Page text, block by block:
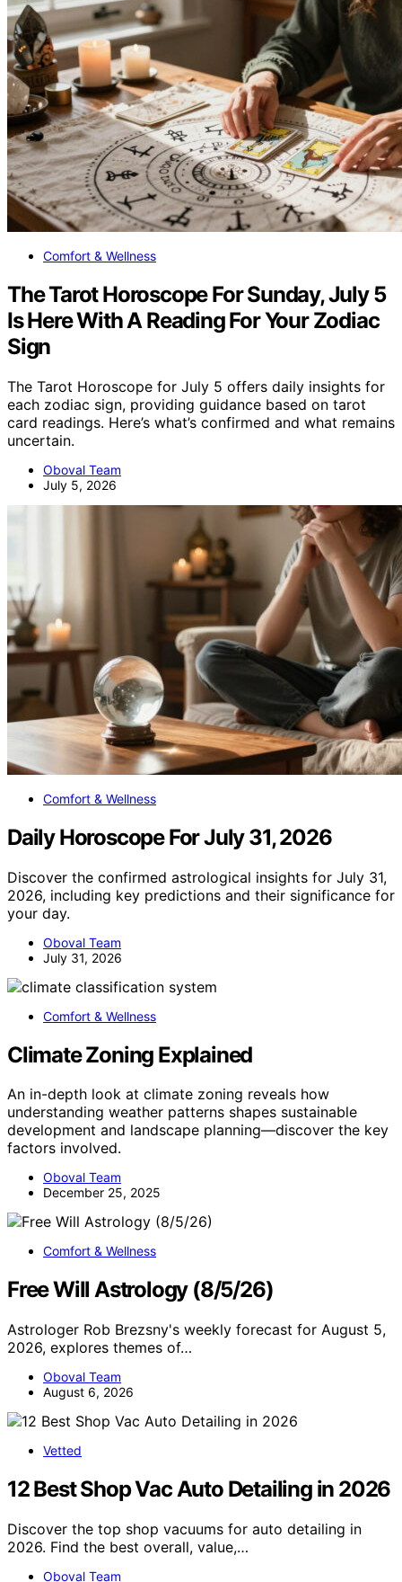
Comfort & Wellness
The Tarot Horoscope For Sunday, July 5
Is Here With A Reading For Your Zodiac
Sign
The Tarot Horoscope for July 5 offers daily insights for
each zodiac sign, providing guidance based on tarot
card readings. Here’s what’s confirmed and what remains
uncertain.
Oboval Team
July 5, 2026
Comfort & Wellness
Daily Horoscope For July 31, 2026
Discover the confirmed astrological insights for July 31,
2026, including key predictions and their significance for
your day.
Oboval Team
July 31, 2026
Comfort & Wellness
Climate Zoning Explained
An in-depth look at climate zoning reveals how
understanding weather patterns shapes sustainable
development and landscape planning—discover the key
factors involved.
Oboval Team
December 25, 2025
Comfort & Wellness
Free Will Astrology (8/5/26)
Astrologer Rob Brezsny's weekly forecast for August 5,
2026, explores themes of…
Oboval Team
August 6, 2026
Vetted
12 Best Shop Vac Auto Detailing in 2026
Discover the top shop vacuums for auto detailing in
2026. Find the best overall, value,…
Oboval Team